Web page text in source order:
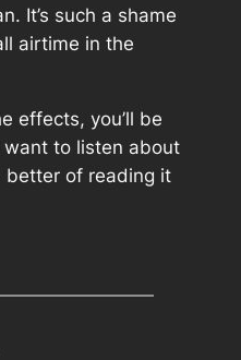
It’s such a shame
airtime in the
effects, you’ll be
to listen about
better of reading it